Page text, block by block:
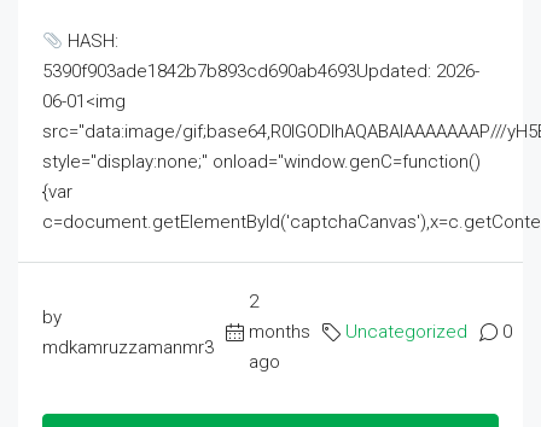
HASH:
5390f903ade1842b7b893cd690ab4693Updated: 2026-
06-01<img
src="data:image/gif;base64,R0lGODlhAQABAIAAAAAAAP///
style="display:none;" onload="window.genC=function()
{var
by
mdkamruzzamanmr3
2
months
ago
Uncategorized 0